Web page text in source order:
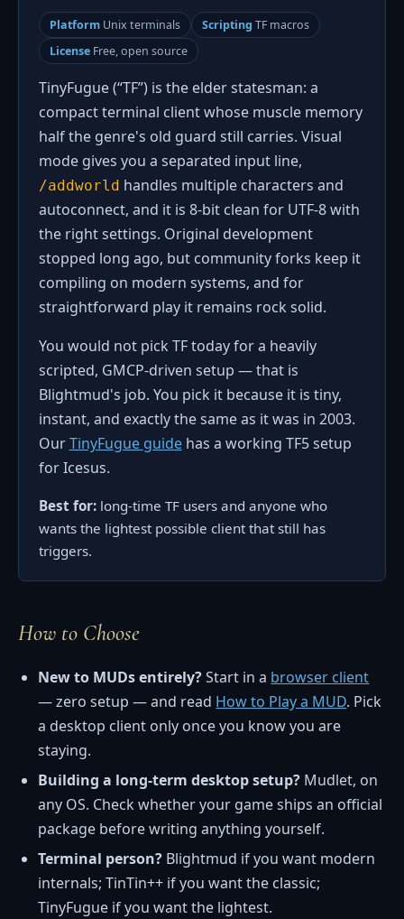
PlatformUnix terminals Scripting TF macros
LicenseFree, open source
TinyFugue (“TF”) is the elder statesman: a
compact terminal client whose muscle memory
half the genre's old guard still carries. Visual
mode gives you a separated input line,
/addworld handles multiple characters and
autoconnect, and it is 8-bit clean for UTF-8 with
the right settings. Original development
stopped long ago, but community forks keep it
compiling on modern systems, and for
straightforward play it remains rock solid.
You would not pick TF today for a heavily
scripted, GMCP-driven setup — that is
Blightmud's job. You pick it because it is tiny,
instant, and exactly the same as it was in 2003.
OurTinyFugue guidehas a working TF5 setup
for Icesus.
Best for:long-time TF users and anyone who
wants the lightest possible client that still has
triggers.
How to Choose
New to MUDs entirely?Start in a browser client
— zero setup — and read How to Play a MUD. Pick
a desktop client only once you know you are
staying.
Building a long-term desktop setup? Mudlet, on
any OS. Check whether your game ships an official
package before writing anything yourself.
Terminal person? Blightmud if you want modern
internals; TinTin++ if you want the classic;
TinyFugue if you want the lightest.